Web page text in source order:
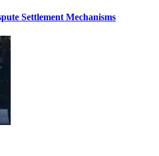
Settlement Mechanisms